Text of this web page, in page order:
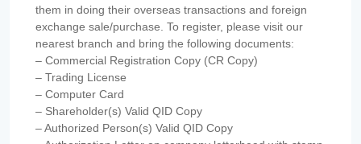
them in doing their overseas transactions and foreign
exchange sale/purchase. To register, please visit our
nearest branch and bring the following documents:
– Commercial Registration Copy (CR Copy)
– Trading License
– Computer Card
– Shareholder(s) Valid QID Copy
– Authorized Person(s) Valid QID Copy